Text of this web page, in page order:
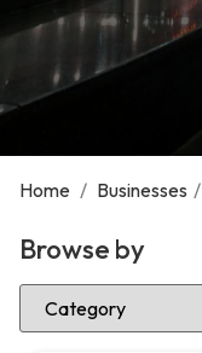
Home / Businesses /
Browse by
Select Category